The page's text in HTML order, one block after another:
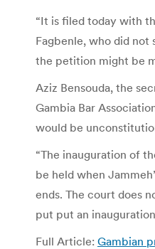
“It is filed today with
Fagbenle, who did not
the petition might be
Aziz Bensouda, the
Gambia Bar
would be
“The inauguration of
be held when
ends. The court does
put put an
Full Article: Gambian